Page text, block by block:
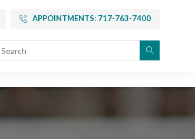
APPOINTMENTS: 717-763-7400